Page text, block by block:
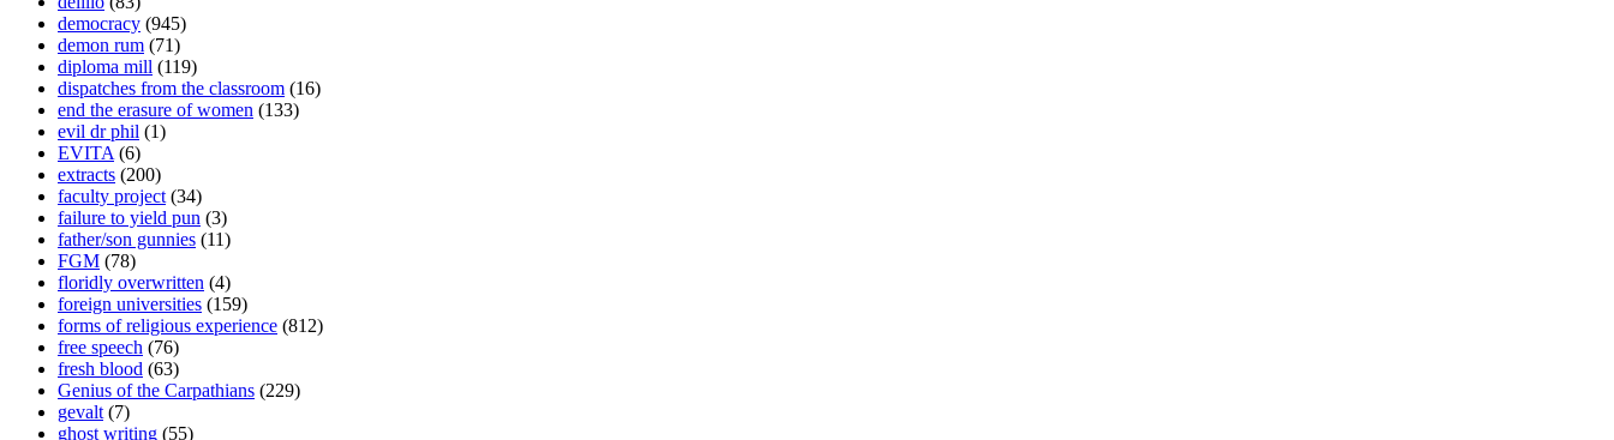
democracy (945)
demon rum (71)
diploma mill (119)
dispatches from the classroom (16)
end the erasure of women (133)
evil dr phil (1)
EVITA (6)
extracts (200)
faculty project (34)
failure to yield pun (3)
father/son gunnies (11)
FGM (78)
floridly overwritten (4)
foreign universities (159)
forms of religious experience (812)
free speech (76)
fresh blood (63)
Genius of the Carpathians (229)
gevalt (7)
ghost writing (55)